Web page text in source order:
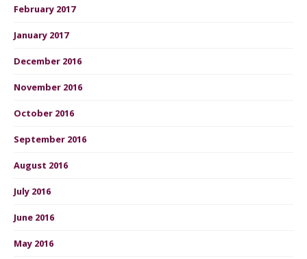
February 2017
January 2017
December 2016
November 2016
October 2016
September 2016
August 2016
July 2016
June 2016
May 2016